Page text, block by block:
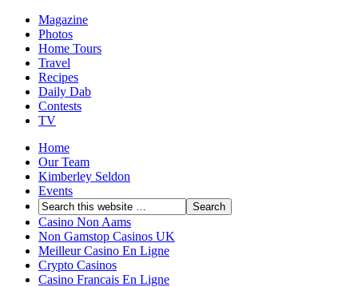
Magazine
Photos
Home Tours
Travel
Recipes
Daily Dab
Contests
TV
Home
Our Team
Kimberley Seldon
Events
Casino Non Aams
Non Gamstop Casinos UK
Meilleur Casino En Ligne
Crypto Casinos
Casino Francais En Ligne